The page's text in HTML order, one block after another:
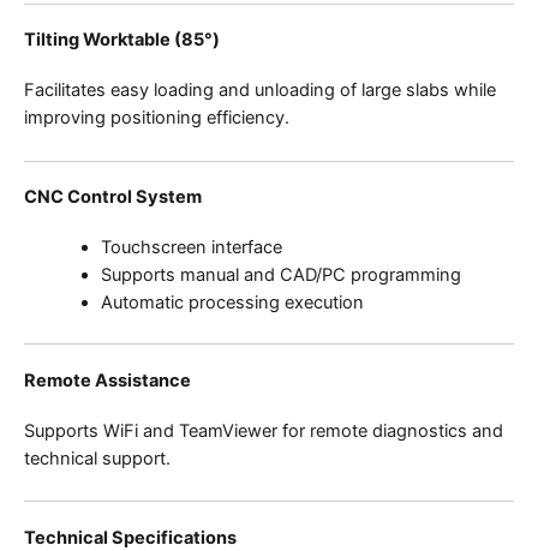
Tilting Worktable (85°)
Facilitates easy loading and unloading of large slabs while
improving positioning efficiency.
CNC Control System
Touchscreen interface
Supports manual and CAD/PC programming
Automatic processing execution
Remote Assistance
Supports WiFi and TeamViewer for remote diagnostics and
technical support.
Technical Specifications